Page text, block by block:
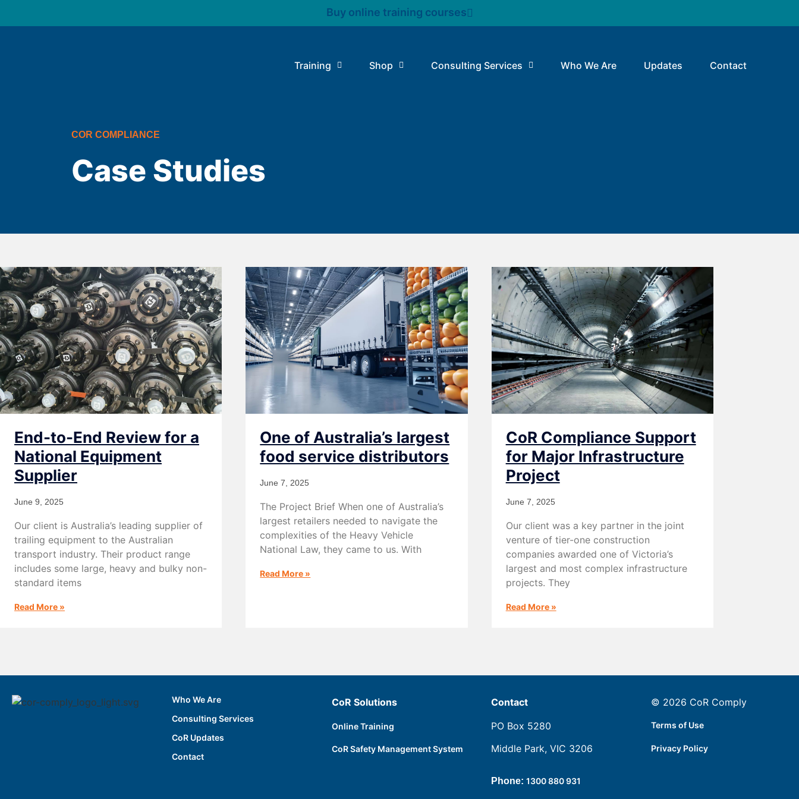
Buy online training courses
Training Shop Consulting Services Who We Are Updates Contact
COR COMPLIANCE
Case Studies
End-to-End Review for a
National Equipment
Supplier
June 9, 2025
Our client is Australia’s leading supplier of
trailing equipment to the Australian
transport industry. Their product range
includes some large, heavy and bulky non-
standard items
Read More »
One of Australia’s largest
food service distributors
June 7, 2025
The Project Brief When one of Australia’s
largest retailers needed to navigate the
complexities of the Heavy Vehicle
National Law, they came to us. With
Read More »
CoR Compliance Support
for Major Infrastructure
Project
June 7, 2025
Our client was a key partner in the joint
venture of tier-one construction
companies awarded one of Victoria’s
largest and most complex infrastructure
projects. They
Read More »
Who We Are
Consulting Services
CoR Updates
Contact
CoR Solutions
Online Training
CoR Safety Management System
Contact
PO Box 5280
Middle Park, VIC 3206
Phone: 1300 880 931
© 2026 CoR Comply
Terms of Use
Privacy Policy